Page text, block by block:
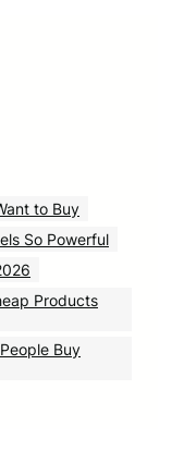
to Buy
So Powerful
Products
Buy